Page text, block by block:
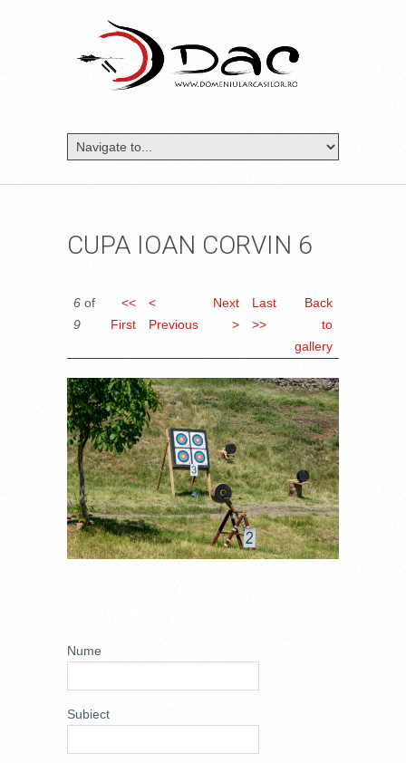
CUPA IOAN CORVIN 6
6 of
9
<<
First
<
Previous
Next
>
Last
>>
Back
to
gallery
DSC_1059.JPG
Nume
Subiect